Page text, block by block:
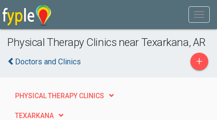
Physical Therapy Clinics near Texarkana, AR
Doctors and Clinics +
PHYSICAL THERAPY CLINICS
TEXARKANA